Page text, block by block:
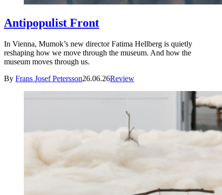
Antipopulist Front
In Vienna, Mumok’s new director Fatima Hellberg is quietly
reshaping how we move through the museum. And how the
museum moves through us.
By Frans Josef Petersson26.06.26Review